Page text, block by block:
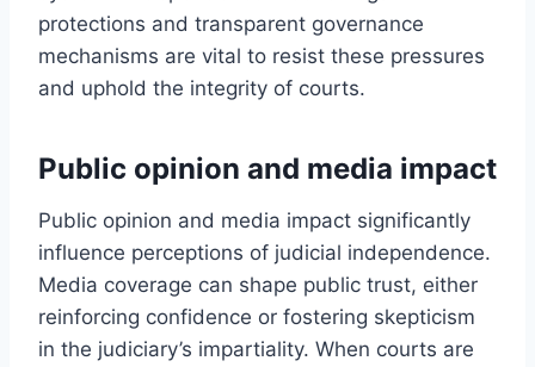
protections and transparent governance
mechanisms are vital to resist these pressures
and uphold the integrity of courts.
Public opinion and media impact
Public opinion and media impact significantly
influence perceptions of judicial independence.
Media coverage can shape public trust, either
reinforcing confidence or fostering skepticism
in the judiciary’s impartiality. When courts are